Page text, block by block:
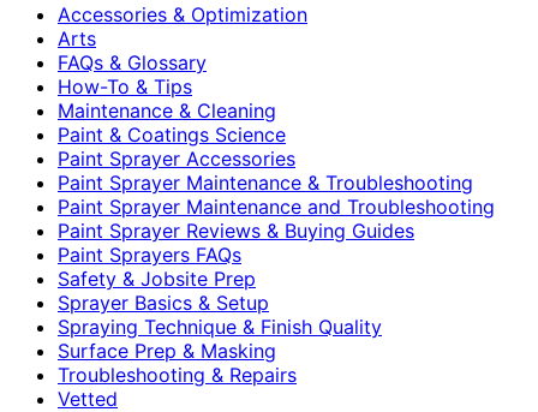
Accessories & Optimization
Arts
FAQs & Glossary
How-To & Tips
Maintenance & Cleaning
Paint & Coatings Science
Paint Sprayer Accessories
Paint Sprayer Maintenance & Troubleshooting
Paint Sprayer Maintenance and Troubleshooting
Paint Sprayer Reviews & Buying Guides
Paint Sprayers FAQs
Safety & Jobsite Prep
Sprayer Basics & Setup
Spraying Technique & Finish Quality
Surface Prep & Masking
Troubleshooting & Repairs
Vetted